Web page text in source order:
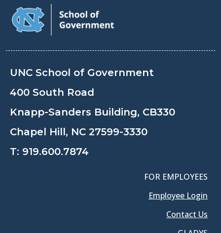
UNC School of Government
400 South Road
Knapp-Sanders Building, CB330
Chapel Hill, NC 27599-3330
T: 919.600.7874
FOR EMPLOYEES
Employee Login
Contact Us